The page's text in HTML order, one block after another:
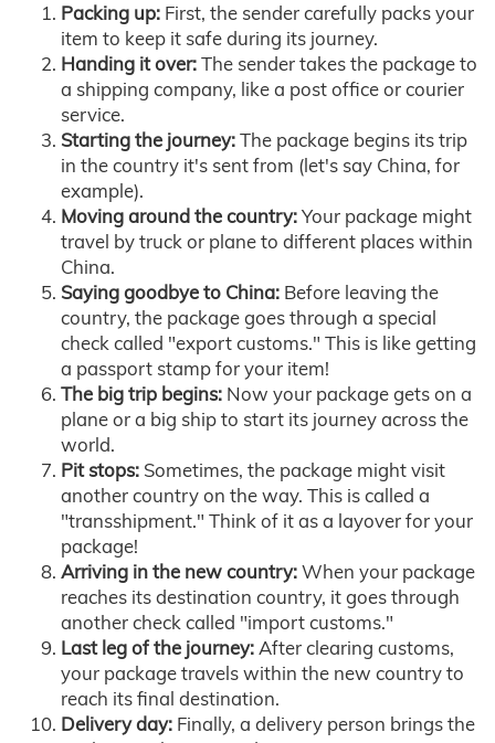
Packing up: First, the sender carefully packs your
item to keep it safe during its journey.
Handing it over:The sender takes the package to
a shipping company, like a post office or courier
service.
Starting the journey:The package begins its trip
in the country it's sent from (let's say China, for
example).
Moving around the country:Your package might
travel by truck or plane to different places within
China.
Saying goodbye to China: Before leaving the
country, the package goes through a special
check called "export customs." This is like getting
a passport stamp for your item!
The big trip begins: Now your package gets on a
plane or a big ship to start its journey across the
world.
Pit stops: Sometimes, the package might visit
another country on the way. This is called a
"transshipment." Think of it as a layover for your
package!
Arriving in the new country:When your package
reaches its destination country, it goes through
another check called "import customs."
Last leg of the journey:After clearing customs,
your package travels within the new country to
reach its final destination.
Delivery day: Finally, a delivery person brings the